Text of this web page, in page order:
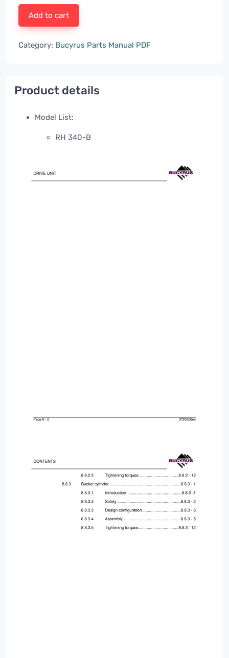
Add to cart
Category: Bucyrus Parts Manual PDF
Product details
Model List:
RH 340-B